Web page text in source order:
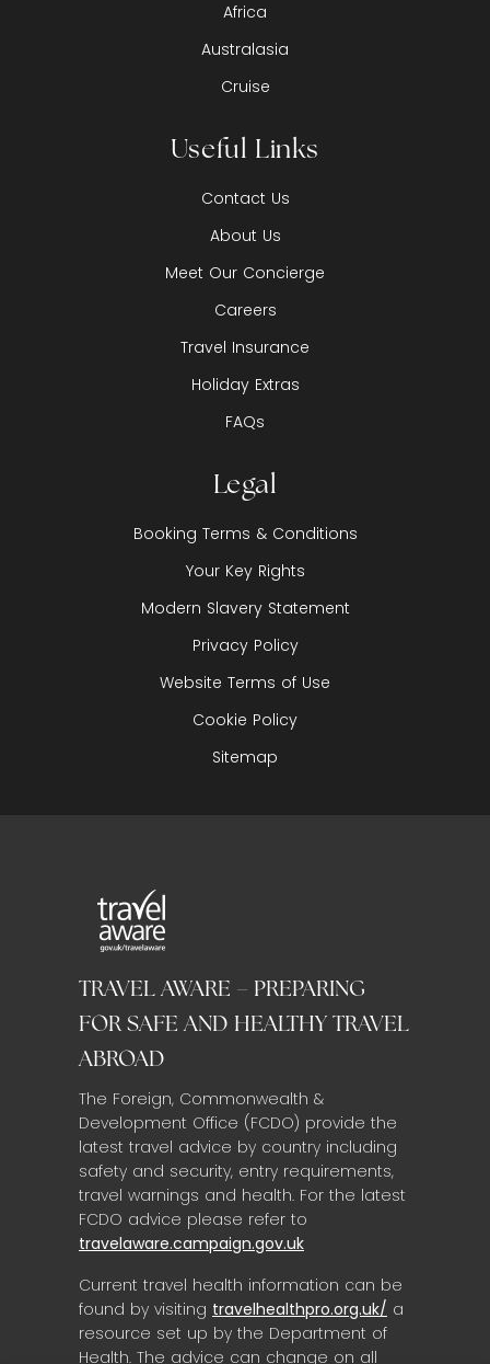
Africa
Australasia
Cruise
Useful Links
Contact Us
About Us
Meet Our Concierge
Careers
Travel Insurance
Holiday Extras
FAQs
Legal
Booking Terms & Conditions
Your Key Rights
Modern Slavery Statement
Privacy Policy
Website Terms of Use
Cookie Policy
Sitemap
TRAVEL AWARE – PREPARING
FOR SAFE AND HEALTHY TRAVEL
ABROAD
The Foreign, Commonwealth &
Development Office (FCDO) provide the
latest travel advice by country including
safety and security, entry requirements,
travel warnings and health. For the latest
FCDO advice please refer to
travelaware.campaign.gov.uk
Current travel health information can be
found by visiting travelhealthpro.org.uk/ a
resource set up by the Department of
Health. The advice can change on all